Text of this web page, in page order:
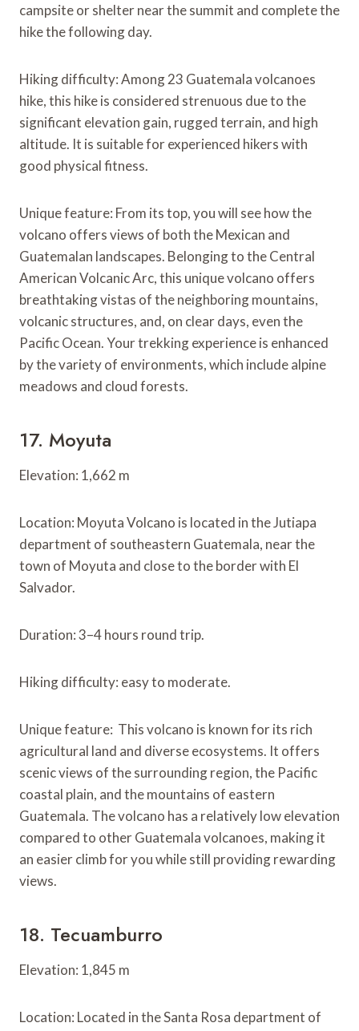
campsite or shelter near the summit and complete the
hike the following day.
Hiking difficulty: Among 23 Guatemala volcanoes
hike, this hike is considered strenuous due to the
significant elevation gain, rugged terrain, and high
altitude. It is suitable for experienced hikers with
good physical fitness.
Unique feature: From its top, you will see how the
volcano offers views of both the Mexican and
Guatemalan landscapes. Belonging to the Central
American Volcanic Arc, this unique volcano offers
breathtaking vistas of the neighboring mountains,
volcanic structures, and, on clear days, even the
Pacific Ocean. Your trekking experience is enhanced
by the variety of environments, which include alpine
meadows and cloud forests.
17. Moyuta
Elevation: 1,662 m
Location: Moyuta Volcano is located in the Jutiapa
department of southeastern Guatemala, near the
town of Moyuta and close to the border with El
Salvador.
Duration: 3–4 hours round trip.
Hiking difficulty: easy to moderate.
Unique feature: This volcano is known for its rich
agricultural land and diverse ecosystems. It offers
scenic views of the surrounding region, the Pacific
coastal plain, and the mountains of eastern
Guatemala. The volcano has a relatively low elevation
compared to other Guatemala volcanoes, making it
an easier climb for you while still providing rewarding
views.
18. Tecuamburro
Elevation: 1,845 m
Location: Located in the Santa Rosa department of